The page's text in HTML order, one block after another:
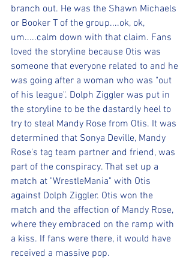
branch out. He was the Shawn Michaels
or Booker T of the group....ok, ok,
um.....calm down with that claim. Fans
loved the storyline because Otis was
someone that everyone related to and he
was going after a woman who was "out
of his league". Dolph Ziggler was put in
the storyline to be the dastardly heel to
try to steal Mandy Rose from Otis. It was
determined that Sonya Deville, Mandy
Rose's tag team partner and friend, was
part of the conspiracy. That set up a
match at "WrestleMania" with Otis
against Dolph Ziggler. Otis won the
match and the affection of Mandy Rose,
where they embraced on the ramp with
a kiss. If fans were there, it would have
received a massive pop.